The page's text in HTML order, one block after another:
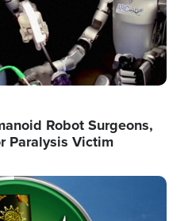
Robot Surgeons,
Paralysis Victim